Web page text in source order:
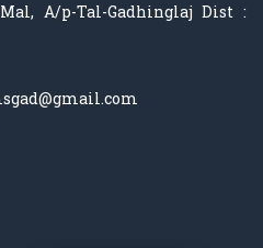
A/p-Tal-Gadhinglaj Dist :